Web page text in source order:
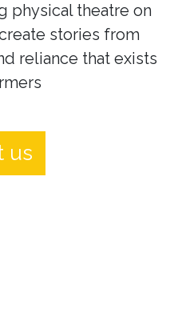
physical theatre on
stories from
reliance that exists
us